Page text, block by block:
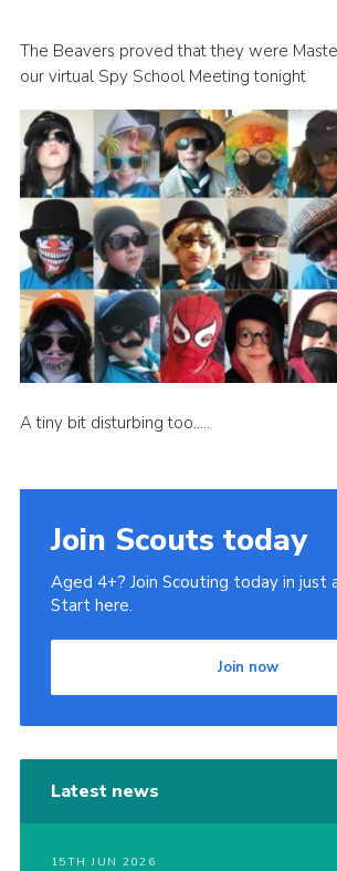
Privacy
Book Rugby Parking
Sitemap
Cookies
The Beavers proved that they were
our virtual Spy School Meeting tonight
A tiny bit disturbing too…..
Join Scouts today
Aged 4+? Join Scouting today in just
Start here.
Join now
Latest news
15TH JUN 2026